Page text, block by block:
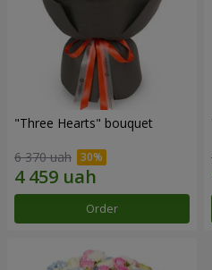
"Three Hearts" bouquet
6 370 uah
Order